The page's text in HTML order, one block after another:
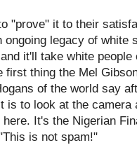
"prove" it to their
ongoing legacy of white
it'll take white
first thing the Mel
of the world say
is to look at the
here. It's the Nigerian
is not spam!"